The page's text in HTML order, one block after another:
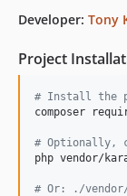
v0.0.17
v0.0.15
v0.0.13
v0.0.11
Developer: Tony
Project
# Install the
composer
# Optionally,
php vendor/
# Or: ./vendor/